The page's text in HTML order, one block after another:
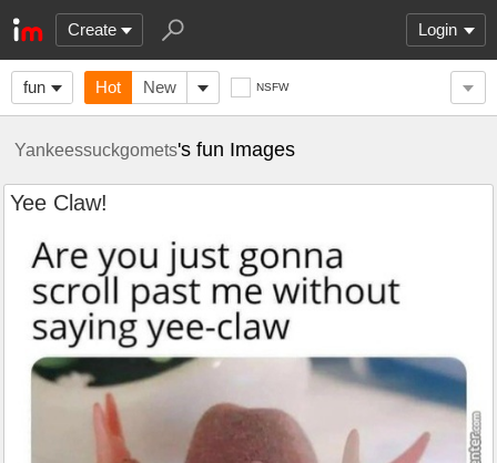
Create Login
fun Hot New NSFW
Yankeessuckgomets's fun Images
Yee Claw!